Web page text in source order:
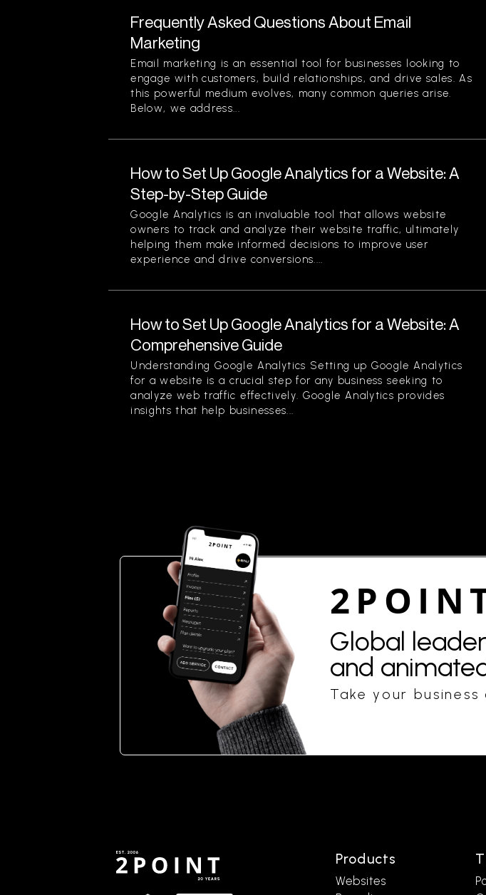
Frequently Asked Questions About Email
Marketing
Email marketing is an essential tool for businesses looking to
engage with customers, build relationships, and drive sales. As
this powerful medium evolves, many common queries arise.
Below, we address...
How to Set Up Google Analytics for a Website: A
Step-by-Step Guide
Google Analytics is an invaluable tool that allows website
owners to track and analyze their website traffic, ultimately
helping them make informed decisions to improve user
experience and drive conversions....
How to Set Up Google Analytics for a Website: A
Comprehensive Guide
Understanding Google Analytics Setting up Google Analytics
for a website is a crucial step for any business seeking to
analyze web traffic effectively. Google Analytics provides
insights that help businesses...
Global
and
Take your
Products
Websites